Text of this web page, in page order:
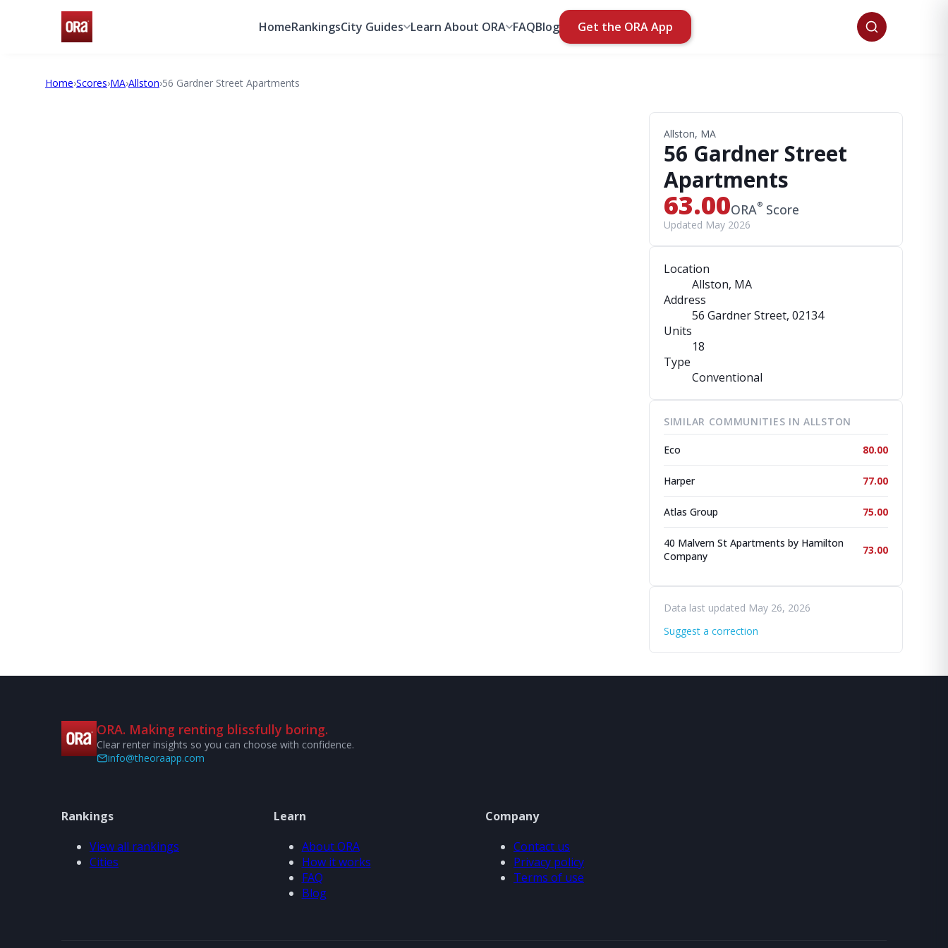
HomeRankingsCity Guides Learn About ORA FAQBlog Get the ORA App
Home›Scores›MA›Allston›56 Gardner Street Apartments
Allston, MA
56 Gardner Street
Apartments
63.00ORA® Score
Updated May 2026
Location
Allston, MA
Address
56 Gardner Street, 02134
Units
18
Type
Conventional
SIMILAR COMMUNITIES IN ALLSTON
Eco 80.00
Harper 77.00
Atlas Group 75.00
40 Malvern St Apartments by Hamilton
Company
73.00
Data last updated May 26, 2026
Suggest a correction
ORA. Making renting blissfully boring.
Clear renter insights so you can choose with confidence.
info@theoraapp.com
Rankings
View all rankings
Cities
Learn
About ORA
How it works
FAQ
Blog
Company
Contact us
Privacy policy
Terms of use